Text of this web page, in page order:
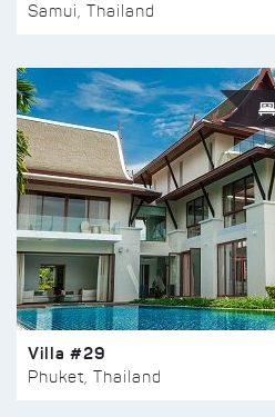
Samui, Thailand
Villa #29
Phuket, Thailand